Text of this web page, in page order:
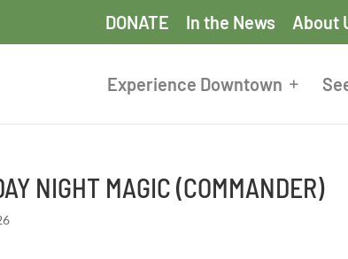
DONATE In the News About
Experience Downtown
NIGHT MAGIC (COMMANDER)